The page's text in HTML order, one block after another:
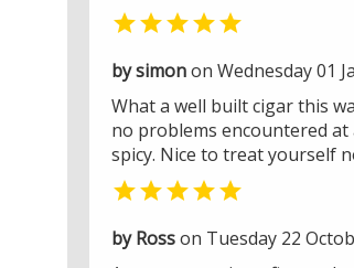

by simonon Wednesday 01
What a well built cigar this
no problems encountered
spicy. Nice to treat yourself

by Rosson Tuesday 22